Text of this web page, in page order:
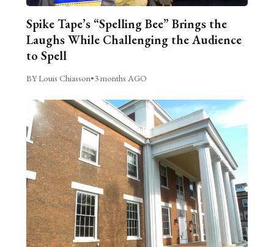
Spike Tape’s “Spelling Bee” Brings the
Laughs While Challenging the Audience
to Spell
BY Louis Chiasson•3 months AGO